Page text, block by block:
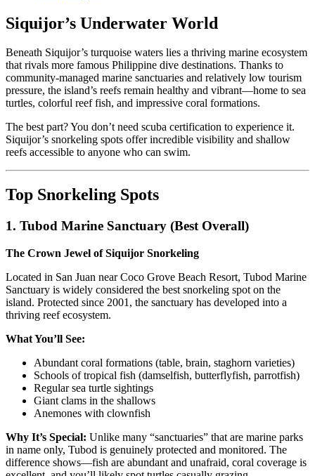
Siquijor’s Underwater World
Beneath Siquijor’s turquoise waters lies a thriving marine ecosystem
that rivals more famous Philippine dive destinations. Thanks to
community-managed marine sanctuaries and relatively low tourism
pressure, the island’s reefs remain healthy and vibrant—home to sea
turtles, colorful reef fish, and impressive coral formations.
The best part? You don’t need scuba certification to experience it.
Siquijor’s snorkeling spots offer incredible visibility and shallow
reefs accessible to anyone who can swim.
Top Snorkeling Spots
1. Tubod Marine Sanctuary (Best Overall)
The Crown Jewel of Siquijor Snorkeling
Located in San Juan near Coco Grove Beach Resort, Tubod Marine
Sanctuary is widely considered the best snorkeling spot on the
island. Protected since 2001, the sanctuary has developed into a
thriving reef ecosystem.
What You’ll See:
Abundant coral formations (table, brain, staghorn varieties)
Schools of tropical fish (damselfish, butterflyfish, parrotfish)
Regular sea turtle sightings
Giant clams in the shallows
Anemones with clownfish
Why It’s Special: Unlike many “sanctuaries” that are marine parks
in name only, Tubod is genuinely protected and monitored. The
difference shows—fish are abundant and unafraid, coral coverage is